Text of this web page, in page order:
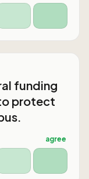
funding
protect
agree